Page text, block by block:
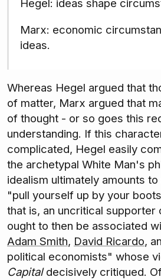
Hegel: ideas shape
Marx: economic
ideas.
Whereas Hegel argued that
of matter, Marx argued that
of thought - or so goes this
understanding. If this
complicated, Hegel easily
the archetypal White Man's
idealism ultimately amounts
"pull yourself up by your
that is, an uncritical supporter
ought to then be associated
Adam Smith, David Ricardo,
political economists" whose
Capitaldecisively critiqued.